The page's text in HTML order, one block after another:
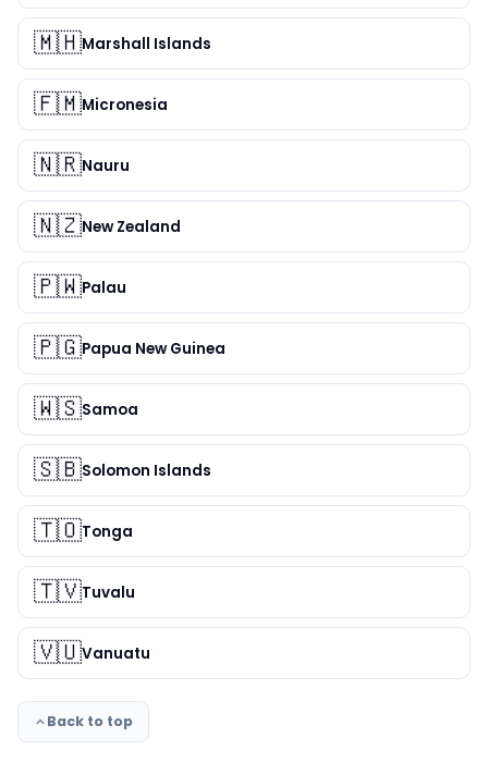
🇲🇭Marshall Islands
🇫🇲Micronesia
🇳🇷Nauru
🇳🇿New Zealand
🇵🇼Palau
🇵🇬Papua New Guinea
🇼🇸Samoa
🇸🇧Solomon Islands
🇹🇴Tonga
🇹🇻Tuvalu
🇻🇺Vanuatu
Back to top